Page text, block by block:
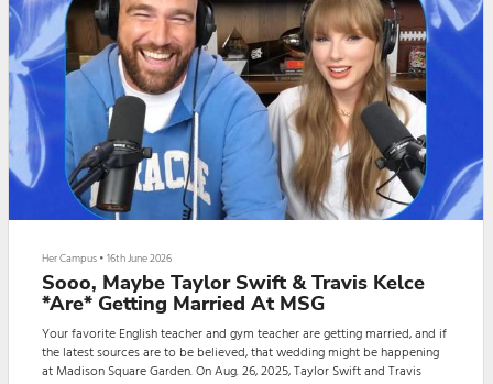
Her Campus•16th June 2026
Sooo, Maybe Taylor Swift & Travis Kelce
*Are* Getting Married At MSG
Your favorite English teacher and gym teacher are getting married, and if
the latest sources are to be believed, that wedding might be happening
at Madison Square Garden. On Aug. 26, 2025, Taylor Swift and Travis